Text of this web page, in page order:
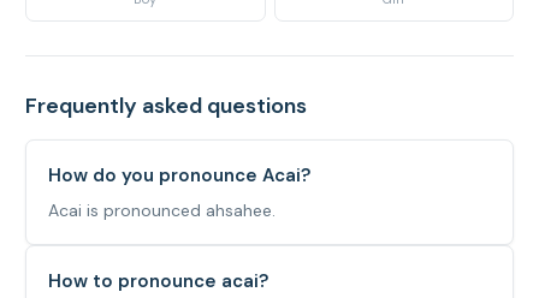
Frequently asked questions
How do you pronounce Acai?
Acai is pronounced ahsahee.
How to pronounce acai?